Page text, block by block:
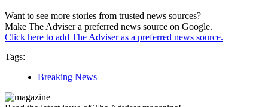
Want to see more stories from trusted news sources?
Make The Adviser a preferred news source on Google.
Click here to add The Adviser as a preferred news source.
Tags:
Breaking News